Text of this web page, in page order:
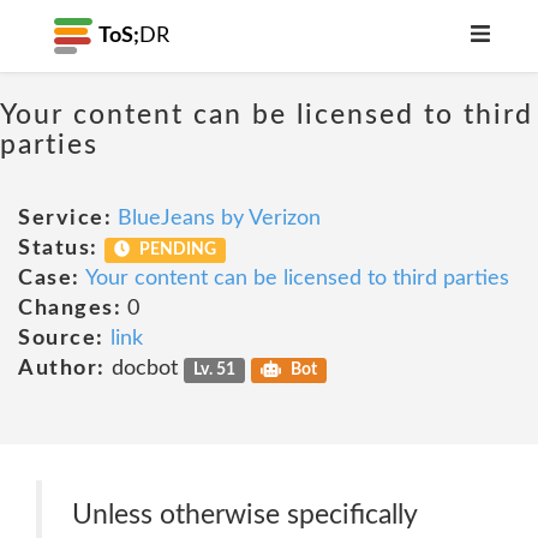
ToS; DR
Your content can be licensed to third
parties
Service: BlueJeans by Verizon
Status:
PENDING
Case: Your content can be licensed to third parties
Changes: 0
Source:
link
Author: docbot Lv. 51 Bot
Unless otherwise specifically